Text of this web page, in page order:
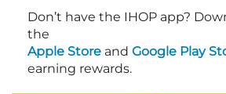
Don’t have the IHOP app?
the
Apple Store and Google Play
earning rewards.